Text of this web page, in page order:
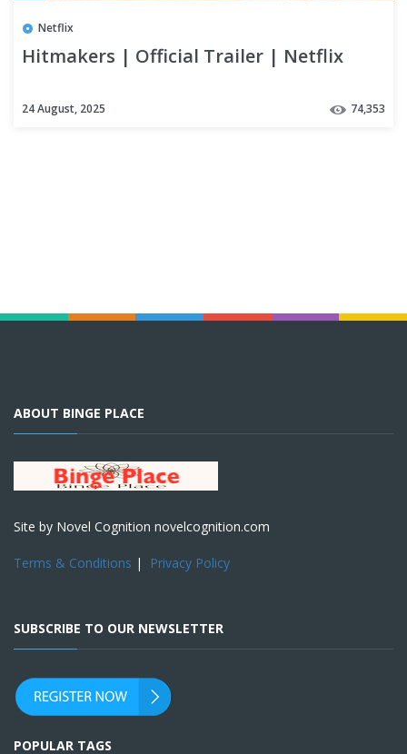
Netflix
Hitmakers | Official Trailer | Netflix
24 August, 2025 74,353
ABOUT BINGE PLACE
Site by Novel Cognition novelcognition.com
Terms & Conditions | Privacy Policy
SUBSCRIBE TO OUR NEWSLETTER
POPULAR TAGS